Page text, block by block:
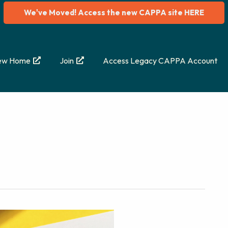
We've Moved! Access the new CAPPA site HERE
Home Join Access Legacy CAPPA Account